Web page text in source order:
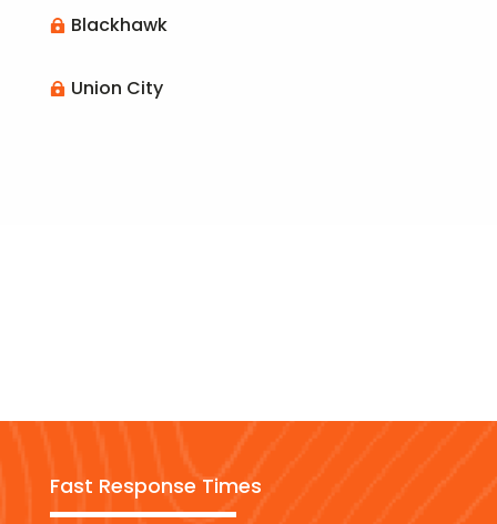
 Blackhawk
 Union City
Fast Response Times